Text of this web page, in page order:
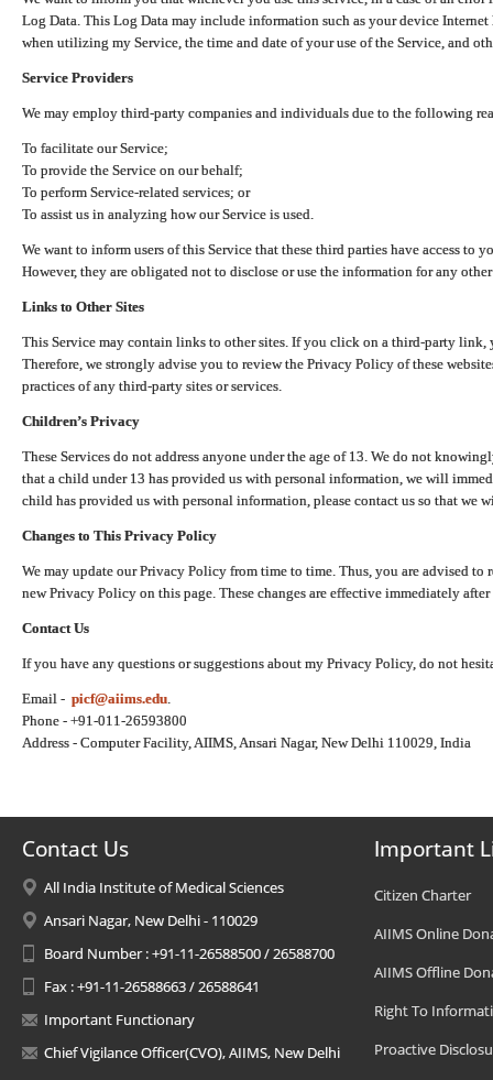
Log Data. This Log Data may include information such as your device
when utilizing my Service, the time and date of your use of the Service, and
Service Providers
We may employ third-party companies and individuals due to the following
To facilitate our Service;
To provide the Service on our behalf;
To perform Service-related services; or
To assist us in analyzing how our Service is used.
We want to inform users of this Service that these third parties have access to
However, they are obligated not to disclose or use the information for any
Links to Other Sites
This Service may contain links to other sites. If you click on a third-party link,
Therefore, we strongly advise you to review the Privacy Policy of these
practices of any third-party sites or services.
Children’s Privacy
These Services do not address anyone under the age of 13. We do not
that a child under 13 has provided us with personal information, we will
child has provided us with personal information, please contact us so that we
Changes to This Privacy Policy
We may update our Privacy Policy from time to time. Thus, you are advised
new Privacy Policy on this page. These changes are effective immediately
Contact Us
If you have any questions or suggestions about my Privacy Policy, do not
Email - picf@aiims.edu
Phone - +91-011-26593800
Address - Computer Facility, AIIMS, Ansari Nagar, New Delhi 110029, India
Contact Us
All India Institute of Medical Sciences
Ansari Nagar, New Delhi - 110029
Board Number : +91-11-26588500 / 26588700
Fax : +91-11-26588663 / 26588641
Important Functionary
Chief Vigilance Officer(CVO), AIIMS, New Delhi
Important
Citizen Charter
AIIMS Online
AIIMS Offline
Right To
Proactive